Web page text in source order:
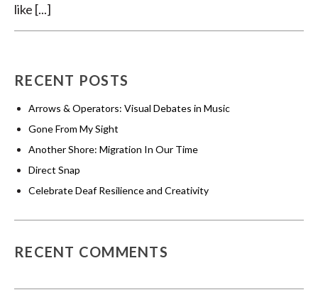
like [...]
RECENT POSTS
Arrows & Operators: Visual Debates in Music
Gone From My Sight
Another Shore: Migration In Our Time
Direct Snap
Celebrate Deaf Resilience and Creativity
RECENT COMMENTS